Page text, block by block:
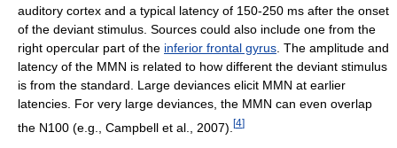
auditory cortex and a typical latency of 150-250 ms after the onset
of the deviant stimulus. Sources could also include one from the
right opercular part of the inferior frontal gyrus . The amplitude and
latency of the MMN is related to how different the deviant stimulus
is from the standard. Large deviances elicit MMN at earlier
latencies. For very large deviances, the MMN can even overlap
the N100 (e.g., Campbell et al., 2007). [4]